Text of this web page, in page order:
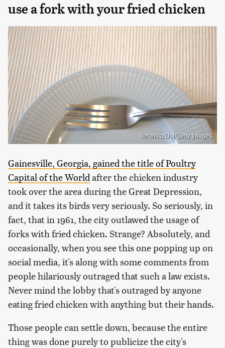
use a fork with your fried chicken
Veronika Dul/Getty Images
Gainesville, Georgia, gained the title of Poultry
Capital of the World after the chicken industry
took over the area during the Great Depression,
and it takes its birds very seriously. So seriously, in
fact, that in 1961, the city outlawed the usage of
forks with fried chicken. Strange? Absolutely, and
occasionally, when you see this one popping up on
social media, it's along with some comments from
people hilariously outraged that such a law exists.
Never mind the lobby that's outraged by anyone
eating fried chicken with anything but their hands.
Those people can settle down, because the entire
thing was done purely to publicize the city's